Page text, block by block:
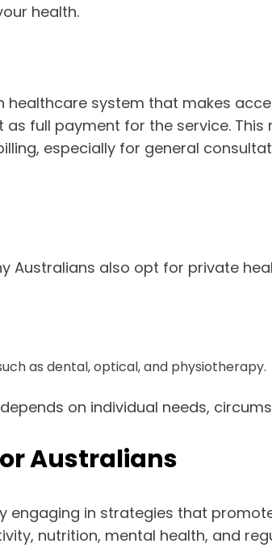
health.
healthcare system that makes
full payment for the service.
especially for general
Australians also opt for private
as dental, optical, and physiotherapy.
on individual needs,
Australians
in strategies that
nutrition, mental health, and